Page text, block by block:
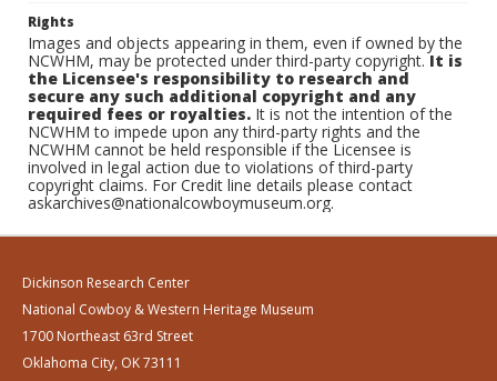
Rights
Images and objects appearing in them, even if owned by the
NCWHM, may be protected under third-party copyright.It is
the Licensee's responsibility to research and
secure any such additional copyright and any
required fees or royalties. It is not the intention of the
NCWHM to impede upon any third-party rights and the
NCWHM cannot be held responsible if the Licensee is
involved in legal action due to violations of third-party
copyright claims. For Credit line details please contact
askarchives@nationalcowboymuseum.org.
Dickinson Research Center
National Cowboy & Western Heritage Museum
1700 Northeast 63rd Street
Oklahoma City, OK 73111